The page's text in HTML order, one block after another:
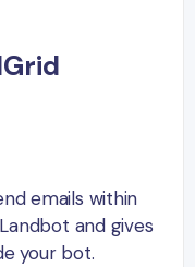
emails within
and gives
your bot.